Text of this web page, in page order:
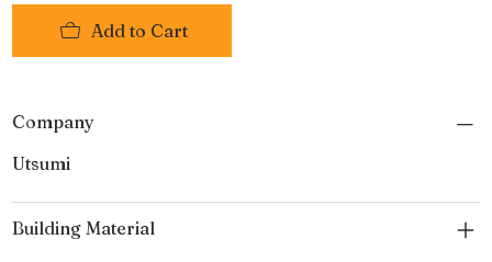
Add to Cart
Company
Utsumi
Building Material